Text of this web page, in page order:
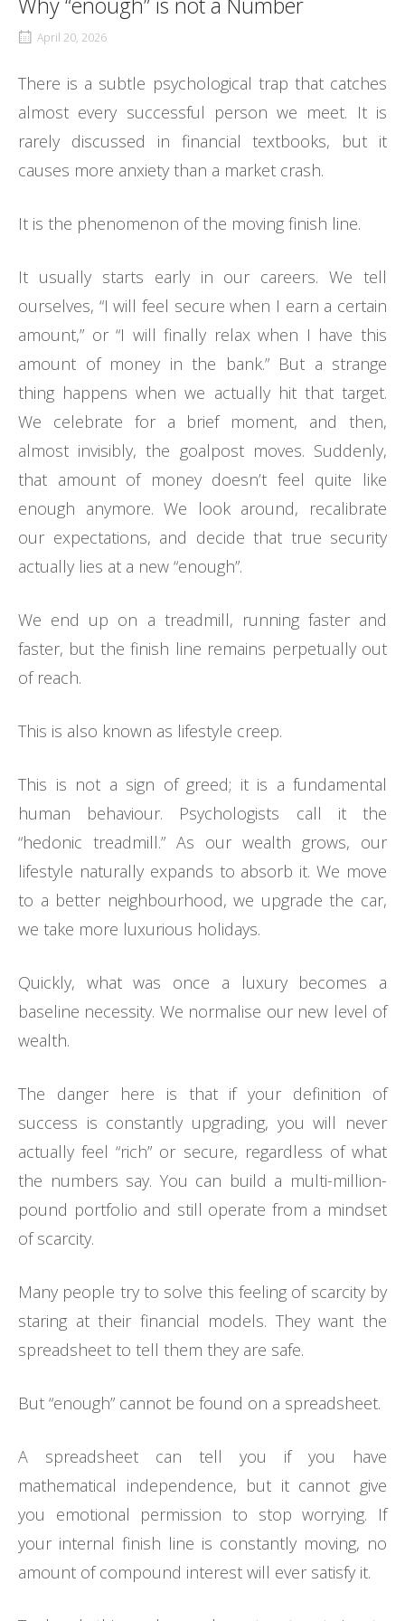
April 20, 2026
There is a subtle psychological trap that catches
almost every successful person we meet. It is
rarely discussed in financial textbooks, but it
causes more anxiety than a market crash.
It is the phenomenon of the moving finish line.
It usually starts early in our careers. We tell
ourselves, “I will feel secure when I earn a certain
amount,” or “I will finally relax when I have this
amount of money in the bank.” But a strange
thing happens when we actually hit that target.
We celebrate for a brief moment, and then,
almost invisibly, the goalpost moves. Suddenly,
that amount of money doesn’t feel quite like
enough anymore. We look around, recalibrate
our expectations, and decide that true security
actually lies at a new “enough”.
We end up on a treadmill, running faster and
faster, but the finish line remains perpetually out
of reach.
This is also known as lifestyle creep.
This is not a sign of greed; it is a fundamental
human behaviour. Psychologists call it the
“hedonic treadmill.” As our wealth grows, our
lifestyle naturally expands to absorb it. We move
to a better neighbourhood, we upgrade the car,
we take more luxurious holidays.
Quickly, what was once a luxury becomes a
baseline necessity. We normalise our new level of
wealth.
The danger here is that if your definition of
success is constantly upgrading, you will never
actually feel “rich” or secure, regardless of what
the numbers say. You can build a multi-million-
pound portfolio and still operate from a mindset
of scarcity.
Many people try to solve this feeling of scarcity by
staring at their financial models. They want the
spreadsheet to tell them they are safe.
But “enough” cannot be found on a spreadsheet.
A spreadsheet can tell you if you have
mathematical independence, but it cannot give
you emotional permission to stop worrying. If
your internal finish line is constantly moving, no
amount of compound interest will ever satisfy it.